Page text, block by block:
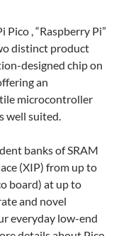
, “Raspberry Pi”
distinct product
designed chip on
an
microcontroller
well suited.
banks of SRAM
(XIP) from up to
board) at up to
and novel
everyday low-end